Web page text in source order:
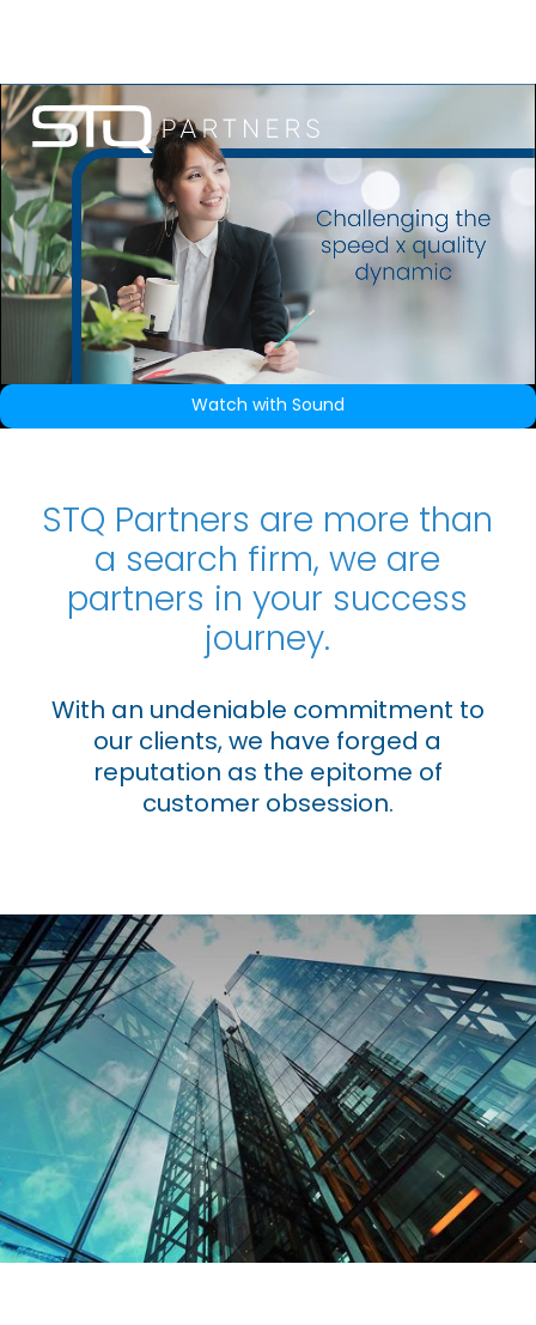
How we work
Q Print
Our Approach
Candidate Page
Industrial
Life Sciences
Power
Emerging Markets
Live Roles
Case Studies
About Us
Contact Us
Watch with Sound
STQ Partners are more than
a search firm, we are
partners in your success
journey.
With an undeniable commitment to
our clients, we have forged a
reputation as the epitome of
customer obsession.